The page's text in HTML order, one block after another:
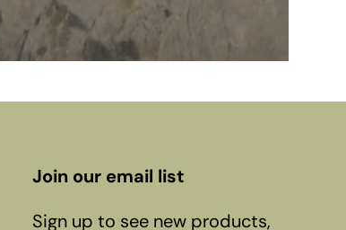
Join our email list
Sign up to see new products,